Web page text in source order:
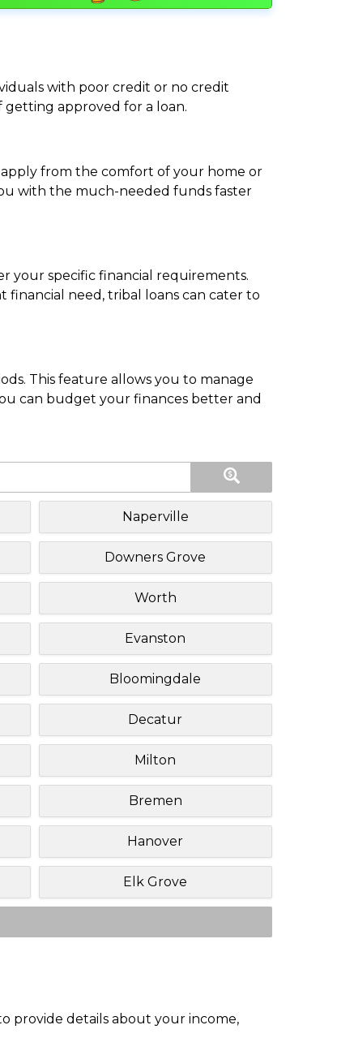
with poor credit or no credit
getting approved for a loan.
from the comfort of your home or
with the much-needed funds faster
your specific financial requirements.
financial need, tribal loans can cater to
This feature allows you to manage
can budget your finances better and
Naperville
Downers Grove
Worth
Evanston
Bloomingdale
Decatur
Milton
Bremen
Hanover
Elk Grove
provide details about your income,